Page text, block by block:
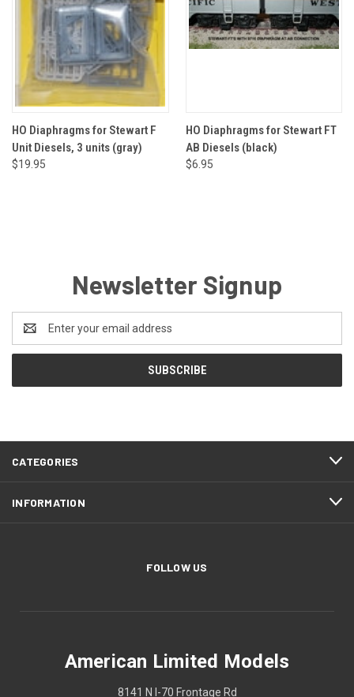
HO Diaphragms for Stewart F
Unit Diesels, 3 units (gray)
$19.95
HO Diaphragms for Stewart FT
AB Diesels (black)
$6.95
Newsletter Signup
Address
CATEGORIES
INFORMATION
FOLLOW US
American Limited Models
8141 N I-70 Frontage Rd